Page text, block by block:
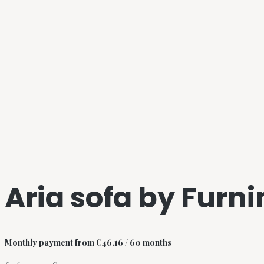
Aria sofa by
Monthly payment from€46.16 / 60 months